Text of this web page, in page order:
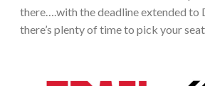
there….with the deadline extended to
there’s plenty of time to pick your